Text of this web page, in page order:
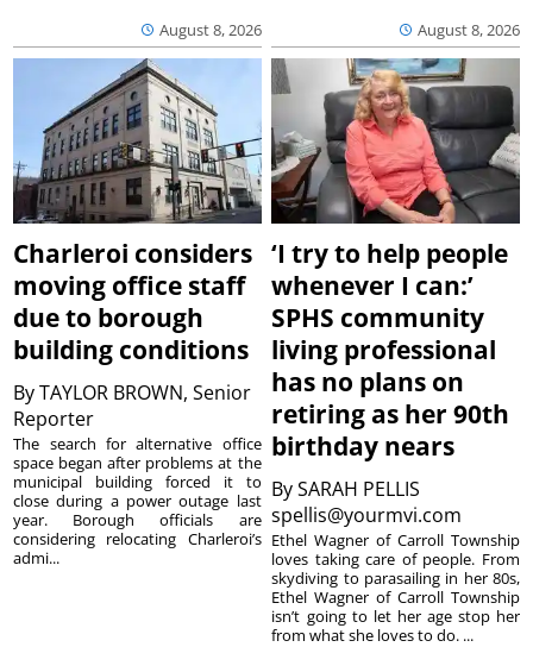
August 8, 2026 August 8, 2026
Charleroi considers
moving office staff
due to borough
building conditions
ByTAYLOR BROWN, Senior
Reporter
The search for alternative office
space began after problems at the
municipal building forced it to
close during a power outage last
year. Borough officials are
considering relocating Charleroi’s
admi...
‘I try to help people
whenever I can:’
SPHS community
living professional
has no plans on
retiring as her 90th
birthday nears
BySARAH PELLIS
spellis@yourmvi.com
Ethel Wagner of Carroll Township
loves taking care of people. From
skydiving to parasailing in her 80s,
Ethel Wagner of Carroll Township
isn’t going to let her age stop her
from what she loves to do. ...